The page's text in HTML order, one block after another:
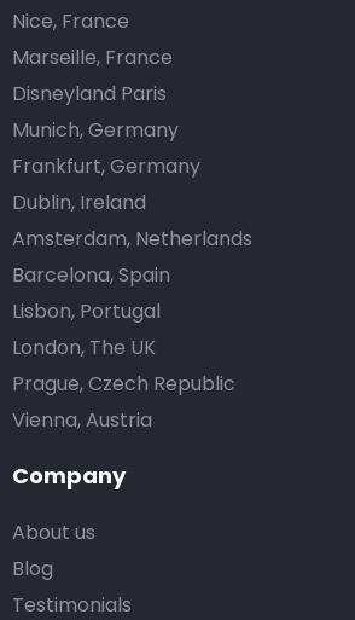
Company
About us
Blog
Testimonials
Nice, France
Marseille, France
Disneyland Paris
Munich, Germany
Frankfurt, Germany
Dublin, Ireland
Amsterdam, Netherlands
Barcelona, Spain
Lisbon, Portugal
London, The UK
Prague, Czech Republic
Vienna, Austria